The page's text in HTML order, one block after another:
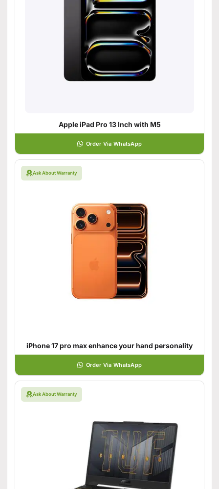
Apple iPad Pro 13 Inch with M5
Order Via WhatsApp
Ask About Warranty
iPhone 17 pro max enhance your hand personality
Order Via WhatsApp
Ask About Warranty